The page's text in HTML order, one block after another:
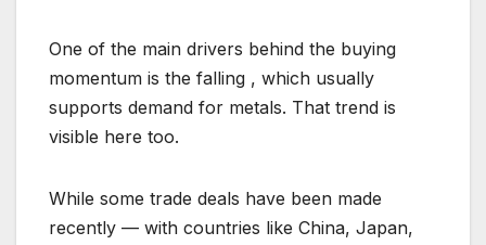
One of the main drivers behind the buying
momentum is the falling , which usually
supports demand for metals. That trend is
visible here too.
While some trade deals have been made
recently — with countries like China, Japan,